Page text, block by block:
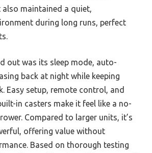
maintained a quiet,
during long runs, perfect
out was its sleep mode, auto-
back at night while keeping
Easy setup, remote control, and
in casters make it feel like a no-
Compared to larger units, it’s
offering value without
Based on thorough testing